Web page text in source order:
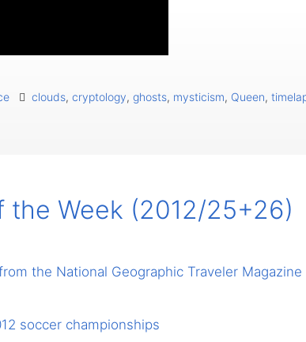
clouds, cryptology, ghosts, mysticism, Queen,
the Week (2012/25+26)
the National Geographic Traveler Magazine
soccer championships